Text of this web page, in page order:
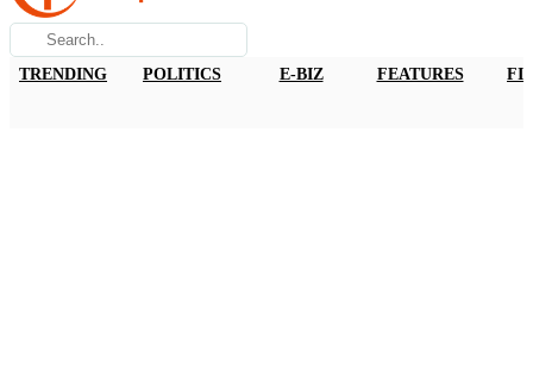
TRENDING POLITICS E-BIZ FEATURES